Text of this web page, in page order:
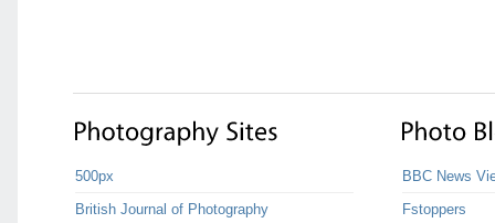
500px
British Journal of Photography
BBC News
Fstoppers